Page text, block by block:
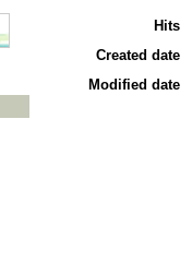
Hits
Created date
Modified date